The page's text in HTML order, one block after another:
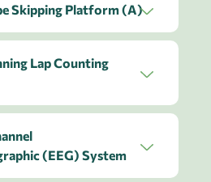
Skipping Platform (A)
Lap Counting
(EEG) System